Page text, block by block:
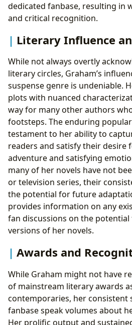
dedicated fanbase, resulting in
and critical recognition.
Literary Influence
While not always overtly
literary circles, Graham’s
suspense genre is undeniable.
plots with nuanced
way for many other authors
footsteps. The enduring
testament to her ability to
readers and satisfy their desire
adventure and satisfying
many of her novels have not
or television series, their
the potential for future
provides information on any
fan discussions on the
versions of her novels.
Awards and
While Graham might not have
of mainstream literary awards
contemporaries, her consistent
fanbase speak volumes about
Her prolific output and